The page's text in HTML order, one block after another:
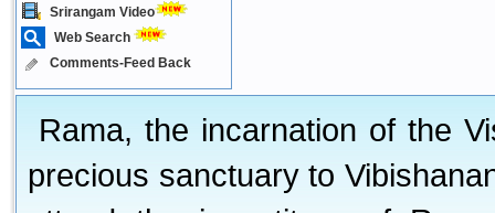
Srirangam Video
Web Search
Comments-Feed Back
Rama, the incarnation of the
precious sanctuary to